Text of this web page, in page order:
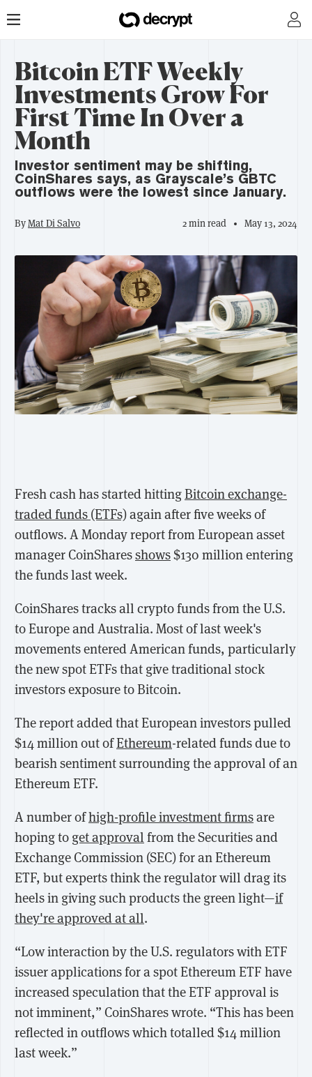
Bitcoin ETF Weekly
Investments Grow For
First Time In Over a
Month
Investor sentiment may be shifting,
CoinShares says, as Grayscale’s GBTC
outflows were the lowest since January.
ByMat Di Salvo 2 min read May 13, 2024
Fresh cash has started hittingBitcoin exchange-
traded funds (ETFs)again after five weeks of
outflows. A Monday report from European asset
manager CoinSharesshows$130 million entering
the funds last week.
CoinShares tracks all crypto funds from the U.S.
to Europe and Australia. Most of last week's
movements entered American funds, particularly
the new spot ETFs that give traditional stock
investors exposure to Bitcoin.
The report added that European investors pulled
$14 million out ofEthereum-related funds due to
bearish sentiment surrounding the approval of an
Ethereum ETF.
A number ofhigh-profile investment firmsare
hoping to get approval from the Securities and
Exchange Commission (SEC) for an Ethereum
ETF, but experts think the regulator will drag its
heels in giving such products the green light—if
they're approved at all.
“Low interaction by the U.S. regulators with ETF
issuer applications for a spot Ethereum ETF have
increased speculation that the ETF approval is
not imminent,” CoinShares wrote. “This has been
reflected in outflows which totalled $14 million
last week.”